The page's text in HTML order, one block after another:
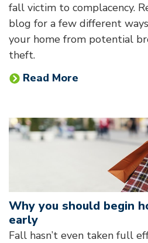
fall victim to complacency.
blog for a few different
your home from potential
theft.
Read More
Why you should begin
early
Fall hasn’t even taken full